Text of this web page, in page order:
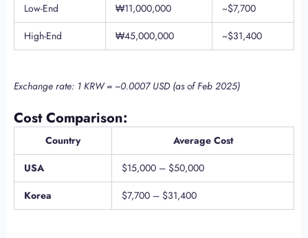
Low-End
₩11,000,000
~$7,700
High-End
₩45,000,000 ~$31,400
Exchange rate: 1 KRW = ~0.0007 USD (as of Feb 2025)
Cost Comparison:
Country
Average Cost
USA
$15,000 – $50,000
Korea
$7,700 – $31,400